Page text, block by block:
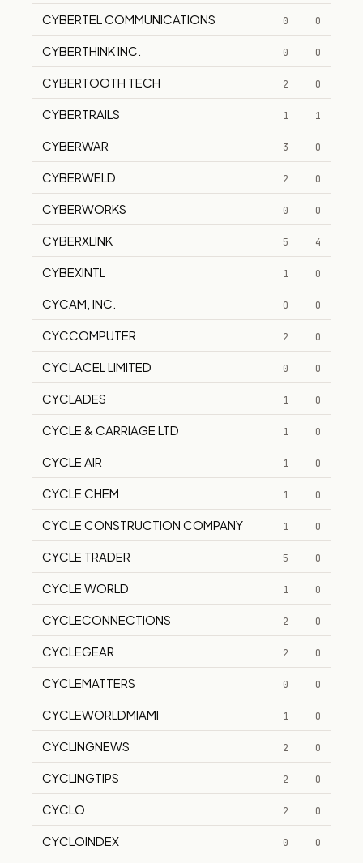
CYBERTEL COMMUNICATIONS 0 0
CYBERTHINK INC. 0 0
CYBERTOOTH TECH 2 0
CYBERTRAILS 1 1
CYBERWAR 3 0
CYBERWELD 2 0
CYBERWORKS 0 0
CYBERXLINK 5 4
CYBEXINTL 1 0
CYCAM, INC. 0 0
CYCCOMPUTER 2 0
CYCLACEL LIMITED 0 0
CYCLADES 1 0
CYCLE & CARRIAGE LTD 1 0
CYCLE AIR 1 0
CYCLE CHEM 1 0
CYCLE CONSTRUCTION COMPANY 1 0
CYCLE TRADER 5 0
CYCLE WORLD 1 0
CYCLECONNECTIONS 2 0
CYCLEGEAR 2 0
CYCLEMATTERS 0 0
CYCLEWORLDMIAMI 1 0
CYCLINGNEWS 2 0
CYCLINGTIPS 2 0
CYCLO 2 0
CYCLOINDEX 0 0